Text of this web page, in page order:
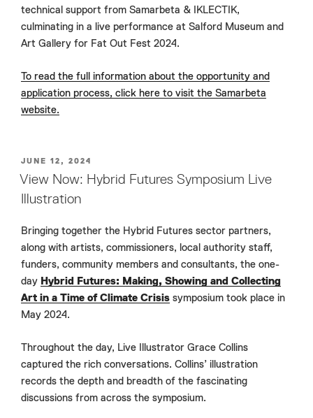
technical support from Samarbeta & IKLECTIK,
culminating in a live performance at Salford Museum and
Art Gallery for Fat Out Fest 2024.
To read the full information about the opportunity and
application process, click here to visit the Samarbeta
website.
POSTED
ON
JUNE 12, 2024
View Now: Hybrid Futures Symposium Live
Illustration
Bringing together the Hybrid Futures sector partners,
along with artists, commissioners, local authority staff,
funders, community members and consultants, the one-
day Hybrid Futures: Making, Showing and Collecting
Art in a Time of Climate Crisis symposium took place in
May 2024.
Throughout the day, Live Illustrator Grace Collins
captured the rich conversations. Collins’ illustration
records the depth and breadth of the fascinating
discussions from across the symposium.